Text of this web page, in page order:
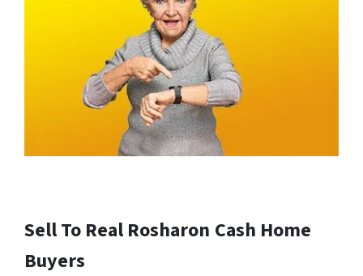
Sell To Real Rosharon Cash Home
Buyers